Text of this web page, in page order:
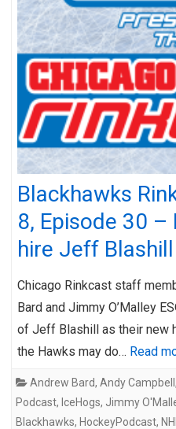
Blackhawks
8, Episode 30
hire Jeff
Chicago Rinkcast staff
Bard and Jimmy O’Malley
of Jeff Blashill as their new
the Hawks may do… Read
Andrew Bard, Andy Campbell ,
Podcast, IceHogs, Jimmy
Blackhawks, HockeyPodcast, NHL